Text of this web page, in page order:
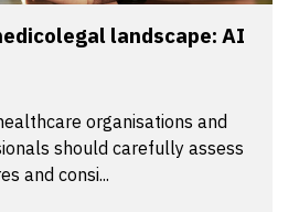
landscape: AI
organisations and
should carefully assess
and consi...